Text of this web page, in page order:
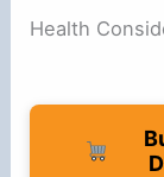
Health